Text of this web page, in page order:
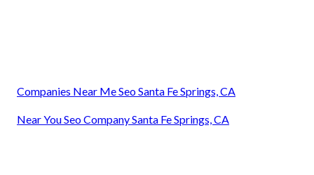
Companies Near Me Seo Santa Fe Springs, CA
Near You Seo Company Santa Fe Springs, CA